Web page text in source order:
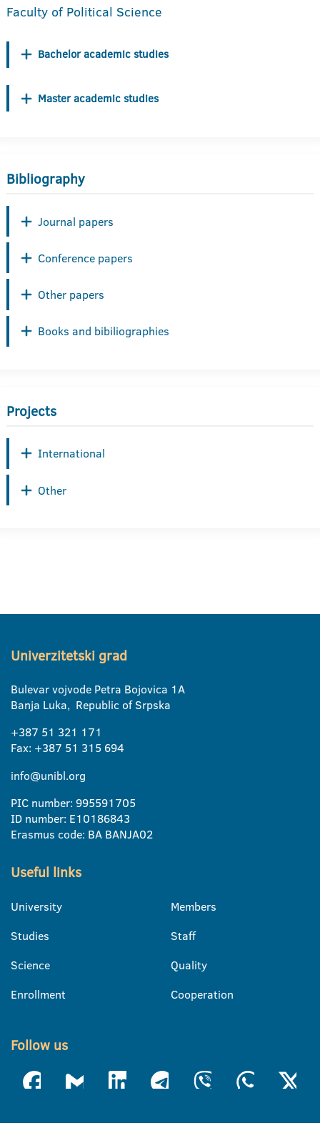
Faculty of Political Science
Bachelor academic studies
Master academic studies
Bibliography
Journal papers
Conference papers
Other papers
Books and bibiliographies
Projects
International
Other
Univerzitetski grad
Bulevar vojvode Petra Bojovica 1A
Banja Luka, Republic of Srpska
+387 51 321 171
Fax: +387 51 315 694
info@unibl.org
PIC number: 995591705
ID number: E10186843
Erasmus code: BA BANJA02
Useful links
University
Studies
Science
Enrollment
Members
Staff
Quality
Cooperation
Follow us